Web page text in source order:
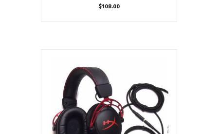
$108.00